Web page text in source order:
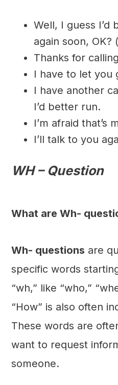
Well, I guess I’d
again soon, OK?
Thanks for
I have to let you
I have another
I’d better run.
I’m afraid that’s
I’ll talk to you
WH – Question
What are Wh-
Wh- questions are
specific words
“wh,” like “who,”
“How” is also often
These words are
want to request
someone.